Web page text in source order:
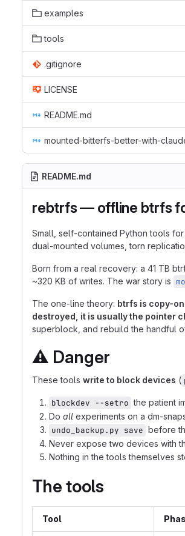
examples
tools
.gitignore
LICENSE
README.md
mounted-bitterfs-better-with-
README.md
rebtrfs — offline btrfs
Small, self-contained Python tools
dual-mounted volumes, torn
Born from a real recovery: a 41 TB
~320 KB of writes. The war story is
The one-line theory: btrfs is copy-
destroyed, it is usually the pointer
superblock, and rebuild the handful
⚠️ Danger
These tools write to block devices (
blockdev --setro the patient
Do all experiments on a dm-
undo_backup.py save before
Never expose two devices with
Nothing in the tools themselves
The tools
Tool